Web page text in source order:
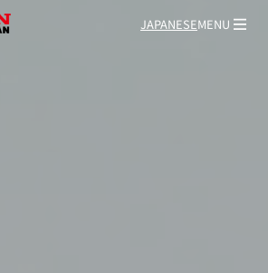
JAPANESEMENU